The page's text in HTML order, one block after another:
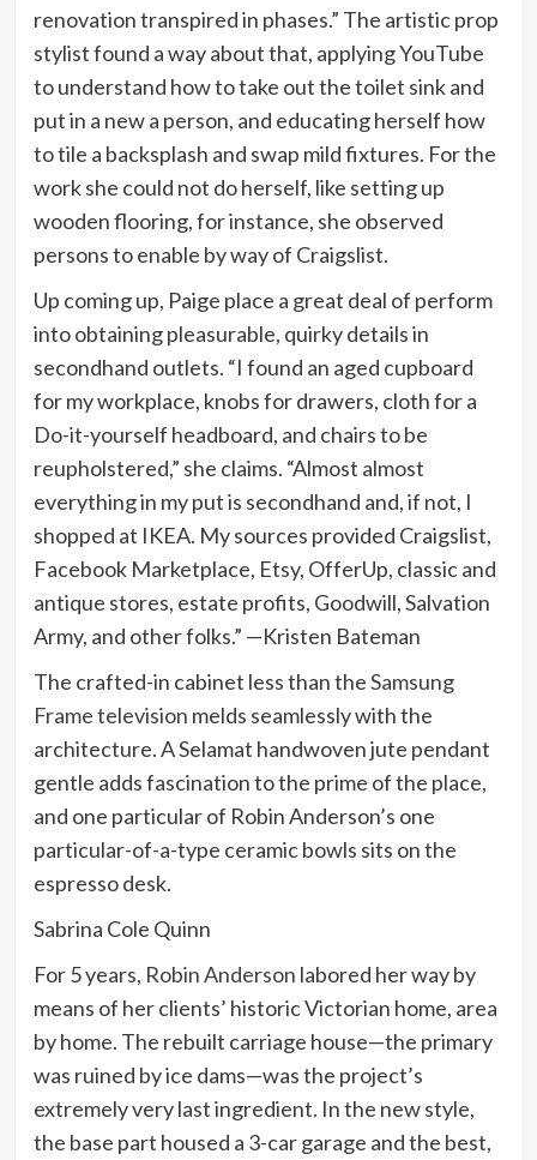
renovation transpired in phases.” The artistic prop
stylist found a way about that, applying YouTube
to understand how to take out the toilet sink and
put in a new a person, and educating herself how
to tile a backsplash and swap mild fixtures. For the
work she could not do herself, like setting up
wooden flooring, for instance, she observed
persons to enable by way of Craigslist.
Up coming up, Paige place a great deal of perform
into obtaining pleasurable, quirky details in
secondhand outlets. “I found an aged cupboard
for my workplace, knobs for drawers, cloth for a
Do-it-yourself headboard, and chairs to be
reupholstered,” she claims. “Almost almost
everything in my put is secondhand and, if not, I
shopped at IKEA. My sources provided Craigslist,
Facebook Marketplace, Etsy, OfferUp, classic and
antique stores, estate profits, Goodwill, Salvation
Army, and other folks.” —Kristen Bateman
The crafted-in cabinet less than theSamsung
Frame television melds seamlessly with the
architecture. A Selamat handwoven jute pendant
gentle adds fascination to the prime of the place,
and one particular of Robin Anderson’s one
particular-of-a-type ceramic bowls sits on the
espresso desk.
Sabrina Cole Quinn
For 5 years, Robin Anderson labored her way by
means of her clients’ historic Victorian home, area
by home. The rebuilt carriage house—the primary
was ruined by ice dams—was the project’s
extremely very last ingredient. In the new style,
the base part housed a 3-car garage and the best,